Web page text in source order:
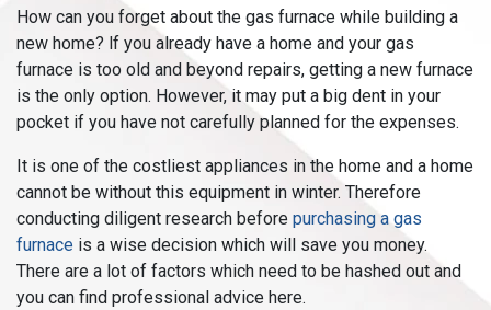
How can you forget about the gas furnace while building a
new home? lf you already have a home and your gas
furnace is too old and beyond repairs, getting a new furnace
is the only option. However, it may put a big dent in your
pocket if you have not carefully planned for the expenses.
It is one of the costliest appliances in the home and a home
cannot be without this equipment in winter. Therefore
conducting diligent research before purchasing a gas
furnace is a wise decision which will save you money.
There are a lot of factors which need to be hashed out and
you can find professional advice here.